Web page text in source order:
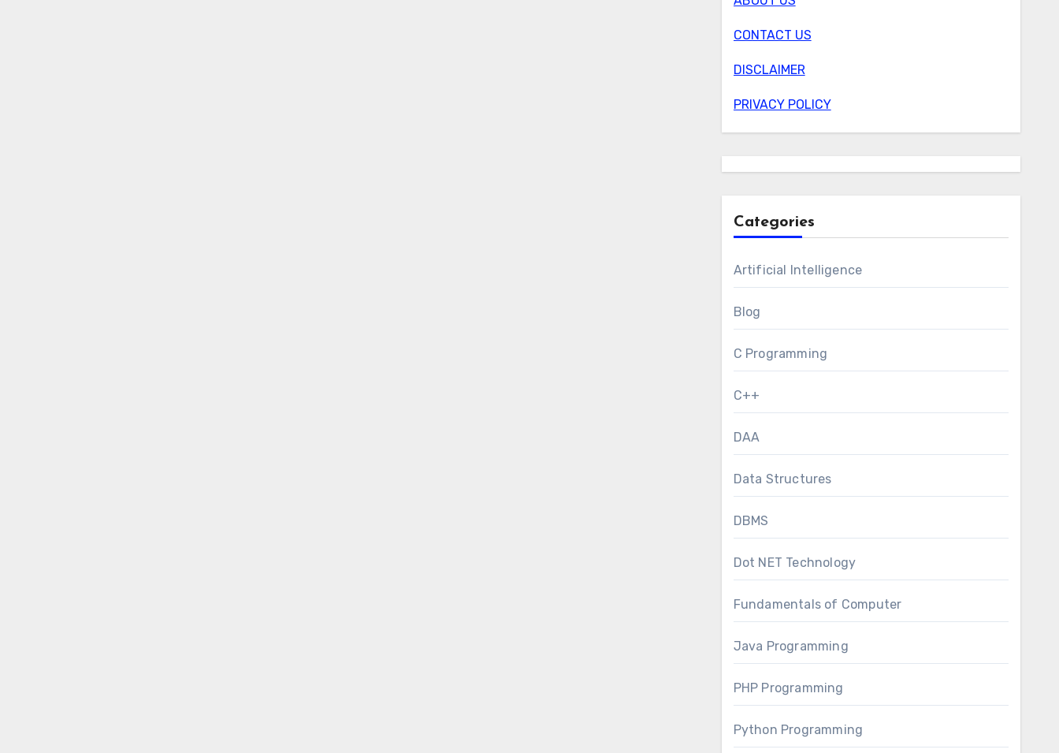
CONTACT US
DISCLAIMER
PRIVACY POLICY
Categories
Artificial Intelligence
Blog
C Programming
C++
DAA
Data Structures
DBMS
Dot NET Technology
Fundamentals of Computer
Java Programming
PHP Programming
Python Programming